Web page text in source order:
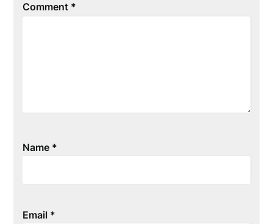
Comment *
Name *
Email *